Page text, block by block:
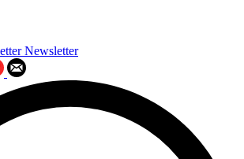
Newsletter